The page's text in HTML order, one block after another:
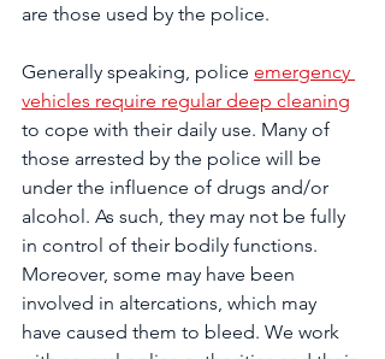
are those used by the police.
Generally speaking, police emergency
vehicles require regular deep cleaning
to cope with their daily use. Many of
those arrested by the police will be
under the influence of drugs and/or
alcohol. As such, they may not be fully
in control of their bodily functions.
Moreover, some may have been
involved in altercations, which may
have caused them to bleed. We work